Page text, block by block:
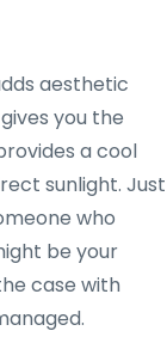
aesthetic
you the
a cool
sunlight. Just
who
be your
case with